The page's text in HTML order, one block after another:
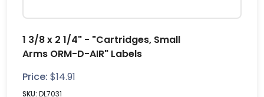
1 3/8 x 2 1/4" - "Cartridges, Small
Arms ORM-D-AIR" Labels
Price: $14.91
SKU: DL7031